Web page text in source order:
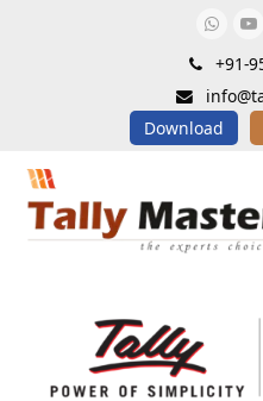
+91-
Download